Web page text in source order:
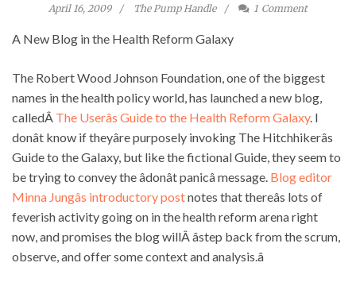
April 16, 2009 The Pump Handle 1 Comment
A New Blog in the Health Reform Galaxy
The Robert Wood Johnson Foundation, one of the biggest
names in the health policy world, has launched a new blog,
calledÂ The Userâs Guide to the Health Reform Galaxy. I
donât know if theyâre purposely invoking The Hitchhikerâs
Guide to the Galaxy, but like the fictional Guide, they seem to
be trying to convey the âdonât panicâ message. Blog editor
Minna Jungâs introductory postnotes that thereâs lots of
feverish activity going on in the health reform arena right
now, and promises the blog willÂ âstep back from the scrum,
observe, and offer some context and analysis.â